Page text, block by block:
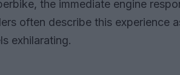
the immediate engine
often describe this experience
exhilarating.